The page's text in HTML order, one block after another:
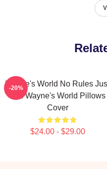
Wayne's World No Rules
Fun Wayne's World Pillows
Cover
$24.00 - $29.00
-20%